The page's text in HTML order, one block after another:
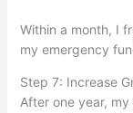
Within a month, I
my emergency
Step 7: Increase
After one year,